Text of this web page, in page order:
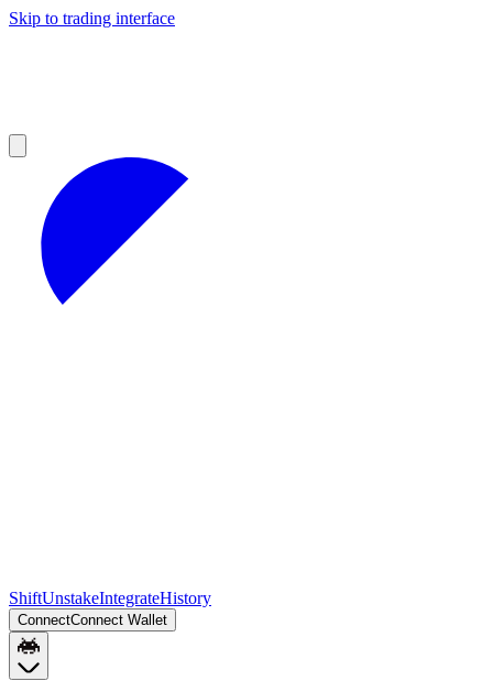
Skip to trading interface
ShiftUnstakeIntegrateHistory
ConnectConnect Wallet